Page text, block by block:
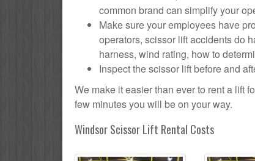
common brand can simplify your
Make sure your employees have
operators, scissor lift accidents do
harness, wind rating, how to
Inspect the scissor lift before and
We make it easier than ever to rent a lift
few minutes you will be on your way.
Windsor Scissor Lift Rental Costs